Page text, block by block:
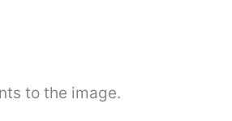
to the image.